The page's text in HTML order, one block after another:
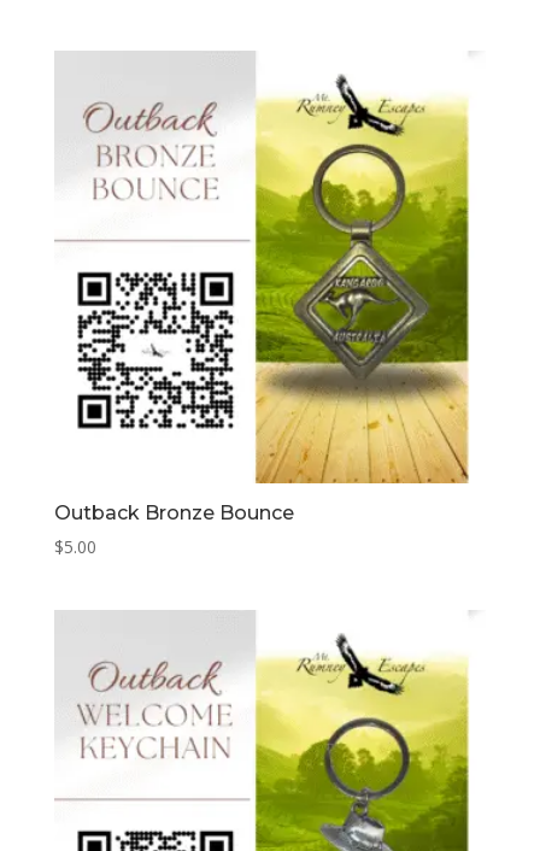
Outback Bronze Bounce
$5.00